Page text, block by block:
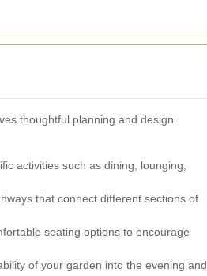
thoughtful planning and design.
activities such as dining, lounging,
that connect different sections of
seating options to encourage
of your garden into the evening and